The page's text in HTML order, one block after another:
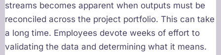
streams becomes apparent when outputs must be
reconciled across the project portfolio. This can take
a long time. Employees devote weeks of effort to
validating the data and determining what it means.